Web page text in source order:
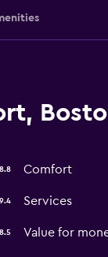
8.8 Comfort
9.4 Services
8.5 Value for